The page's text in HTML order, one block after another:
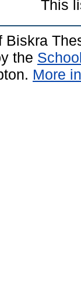
This
Biskra
the
More